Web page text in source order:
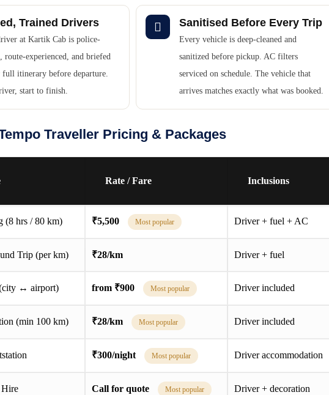
Trained Drivers
at Kartik Cab is police-
route-experienced, and briefed
full itinerary before departure.
start to finish.
Sanitised Before Every Trip
Every vehicle is deep-cleaned and
sanitized before pickup. AC filters
serviced on schedule. The vehicle that
arrives matches exactly what was booked.
Traveller Pricing & Packages
Rate / Fare Inclusions
(8 hrs / 80 km) ₹5,500 Most popular Driver + fuel + AC
Trip (per km) ₹28/km Driver + fuel
↔ airport) from ₹900 Most popular Driver included
(min 100 km) ₹28/km Most popular Driver included
₹300/night Most popular Driver accommodation
Hire Call for quote Most popular Driver + decoration